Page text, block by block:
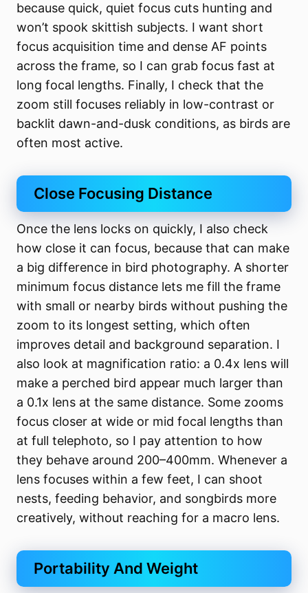
because quick, quiet focus cuts hunting and
won’t spook skittish subjects. I want short
focus acquisition time and dense AF points
across the frame, so I can grab focus fast at
long focal lengths. Finally, I check that the
zoom still focuses reliably in low-contrast or
backlit dawn-and-dusk conditions, as birds are
often most active.
Close Focusing Distance
Once the lens locks on quickly, I also check
how close it can focus, because that can make
a big difference in bird photography. A shorter
minimum focus distance lets me fill the frame
with small or nearby birds without pushing the
zoom to its longest setting, which often
improves detail and background separation. I
also look at magnification ratio: a 0.4x lens will
make a perched bird appear much larger than
a 0.1x lens at the same distance. Some zooms
focus closer at wide or mid focal lengths than
at full telephoto, so I pay attention to how
they behave around 200–400mm. Whenever a
lens focuses within a few feet, I can shoot
nests, feeding behavior, and songbirds more
creatively, without reaching for a macro lens.
Portability And Weight